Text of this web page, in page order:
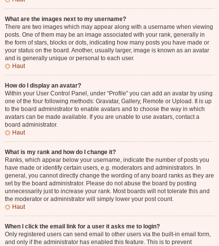
What are the images next to my username?
There are two images which may appear along with a username when viewing
posts. One of them may be an image associated with your rank, generally in
the form of stars, blocks or dots, indicating how many posts you have made or
your status on the board. Another, usually larger, image is known as an avatar
and is generally unique or personal to each user.
Haut
How do I display an avatar?
Within your User Control Panel, under “Profile” you can add an avatar by using
one of the four following methods: Gravatar, Gallery, Remote or Upload. It is up
to the board administrator to enable avatars and to choose the way in which
avatars can be made available. If you are unable to use avatars, contact a
board administrator.
Haut
What is my rank and how do I change it?
Ranks, which appear below your username, indicate the number of posts you
have made or identify certain users, e.g. moderators and administrators. In
general, you cannot directly change the wording of any board ranks as they are
set by the board administrator. Please do not abuse the board by posting
unnecessarily just to increase your rank. Most boards will not tolerate this and
the moderator or administrator will simply lower your post count.
Haut
When I click the email link for a user it asks me to login?
Only registered users can send email to other users via the built-in email form,
and only if the administrator has enabled this feature. This is to prevent